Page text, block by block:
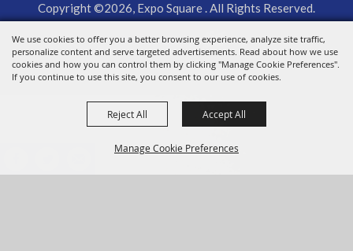
We use cookies to offer you a better browsing experience, analyze site traffic,
personalize content and serve targeted advertisements. Read about how we use
cookies and how you can control them by clicking "Manage Cookie Preferences".
If you continue to use this site, you consent to our use of cookies.
Manage Cookie Preferences
Reject All Accept All
Copyright ©2026, Expo Square . All Rights Reserved.
Powered by